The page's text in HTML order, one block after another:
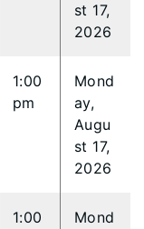
st 17,
2026
1:00
pm
Mond
ay,
Augu
st 17,
2026
1:00
Mond